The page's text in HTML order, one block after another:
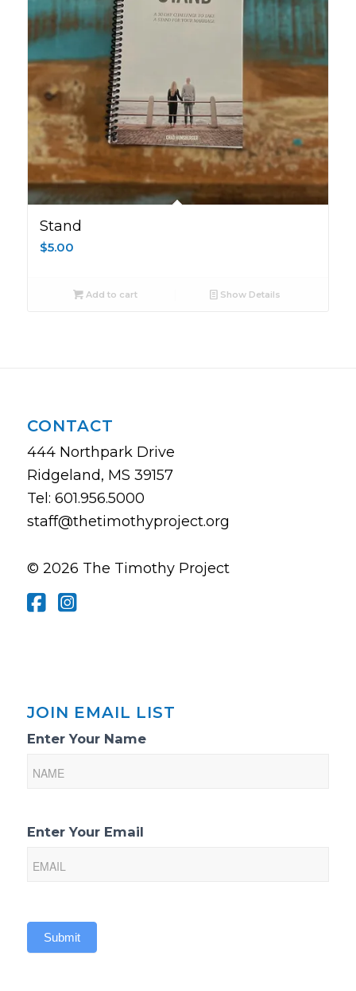
Stand
$5.00
Add to cart Show Details
CONTACT
444 Northpark Drive
Ridgeland, MS 39157
Tel: 601.956.5000
staff@thetimothyproject.org
© 2026 The Timothy Project
JOIN EMAIL LIST
Email
Sign-
Enter Your Name
Enter Your Email
Submit